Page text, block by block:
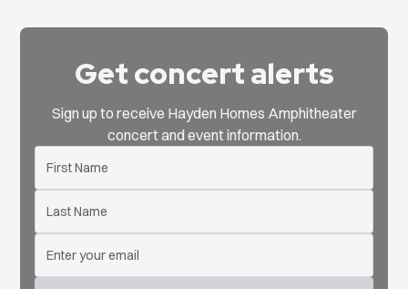
Get concert alerts
Sign up to receive Hayden Homes Amphitheater
concert and event information.